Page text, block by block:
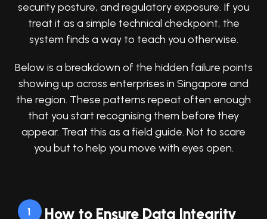
security posture, and regulatory exposure. If you
treat it as a simple technical checkpoint, the
system finds a way to teach you otherwise.
Below is a breakdown of the hidden failure points
showing up across enterprises in Singapore and
the region. These patterns repeat often enough
that you start recognising them before they
appear. Treat this as a field guide. Not to scare
you but to help you move with eyes open.
1 How to Ensure Data Integrity